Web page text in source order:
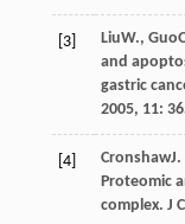
[3] LiuW., Guo
and
gastric
2005, 11:
[4] CronshawJ.
Proteomic
complex. J